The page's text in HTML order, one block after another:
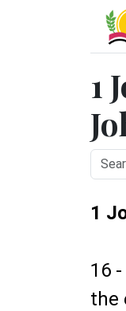
1
1
16
the